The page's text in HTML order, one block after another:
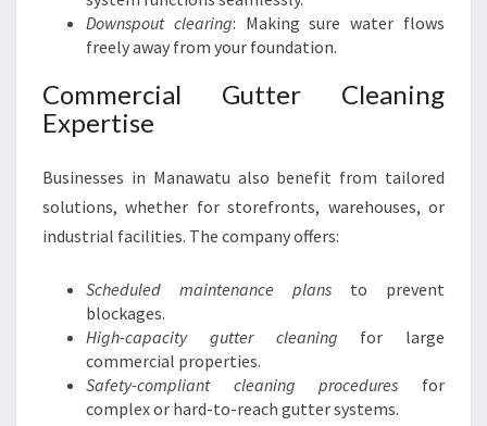
Downspout clearing: Making sure water flows
freely away from your foundation.
Commercial Gutter Cleaning
Expertise
Businesses in Manawatu also benefit from tailored
solutions, whether for storefronts, warehouses, or
industrial facilities. The company offers:
Scheduled maintenance plans to prevent
blockages.
High-capacity gutter cleaning for large
commercial properties.
Safety-compliant cleaning procedures for
complex or hard-to-reach gutter systems.